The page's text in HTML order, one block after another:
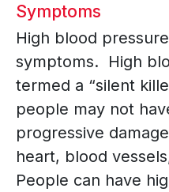
Symptoms
High blood
symptoms. High
termed a “silent
people may not
progressive
heart, blood
People can have